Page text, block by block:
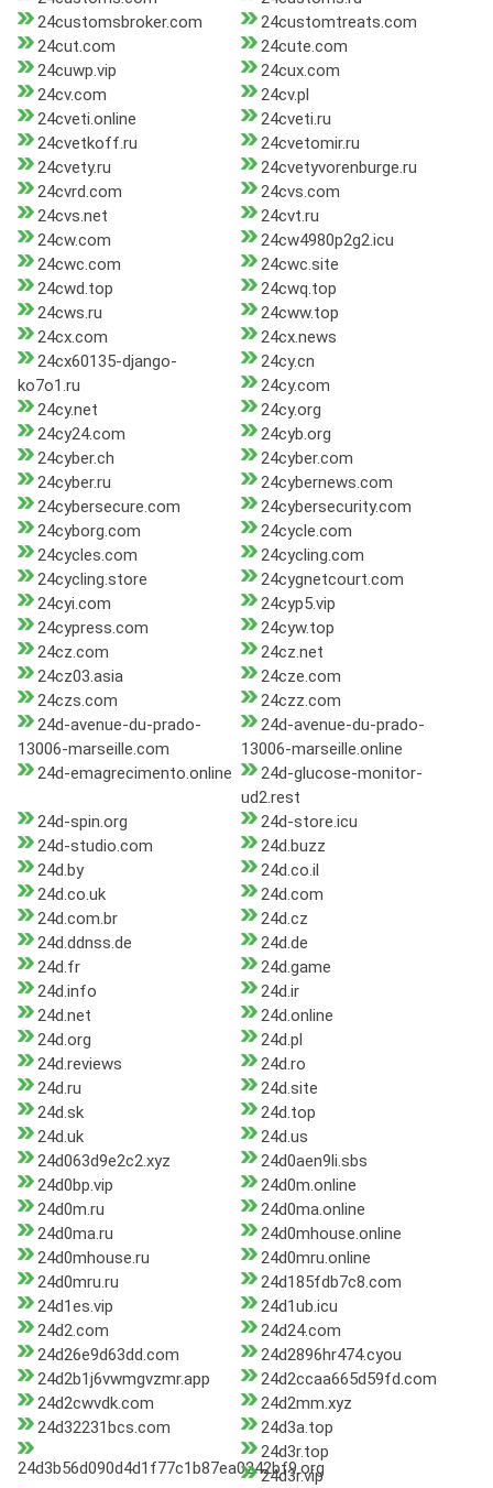
24customsbroker.com
24customtreats.com
24cut.com
24cute.com
24cuwp.vip
24cux.com
24cv.com
24cv.pl
24cveti.online
24cveti.ru
24cvetkoff.ru
24cvetomir.ru
24cvety.ru
24cvetyvorenburge.ru
24cvrd.com
24cvs.com
24cvs.net
24cvt.ru
24cw.com
24cw4980p2g2.icu
24cwc.com
24cwc.site
24cwd.top
24cwq.top
24cws.ru
24cww.top
24cx.com
24cx.news
24cx60135-django-
ko7o1.ru
24cy.cn
24cy.com
24cy.net
24cy.org
24cy24.com
24cyb.org
24cyber.ch
24cyber.com
24cyber.ru
24cybernews.com
24cybersecure.com
24cybersecurity.com
24cyborg.com
24cycle.com
24cycles.com
24cycling.com
24cycling.store
24cygnetcourt.com
24cyi.com
24cyp5.vip
24cypress.com
24cyw.top
24cz.com
24cz.net
24cz03.asia
24cze.com
24czs.com
24czz.com
24d-avenue-du-prado-
13006-marseille.com
24d-avenue-du-prado-
13006-marseille.online
24d-emagrecimento.online
24d-glucose-monitor-
ud2.rest
24d-spin.org
24d-store.icu
24d-studio.com
24d.buzz
24d.by
24d.co.il
24d.co.uk
24d.com
24d.com.br
24d.cz
24d.ddnss.de
24d.de
24d.fr
24d.game
24d.info
24d.ir
24d.net
24d.online
24d.org
24d.pl
24d.reviews
24d.ro
24d.ru
24d.site
24d.sk
24d.top
24d.uk
24d.us
24d063d9e2c2.xyz
24d0aen9li.sbs
24d0bp.vip
24d0m.online
24d0m.ru
24d0ma.online
24d0ma.ru
24d0mhouse.online
24d0mhouse.ru
24d0mru.online
24d0mru.ru
24d185fdb7c8.com
24d1es.vip
24d1ub.icu
24d2.com
24d24.com
24d26e9d63dd.com
24d2896hr474.cyou
24d2b1j6vwmgvzmr.app
24d2ccaa665d59fd.com
24d2cwvdk.com
24d2mm.xyz
24d32231bcs.com
24d3a.top
24d3b56d090d4d1f77c1b87ea0242bf9.org
24d3r.top
24d3r.vip